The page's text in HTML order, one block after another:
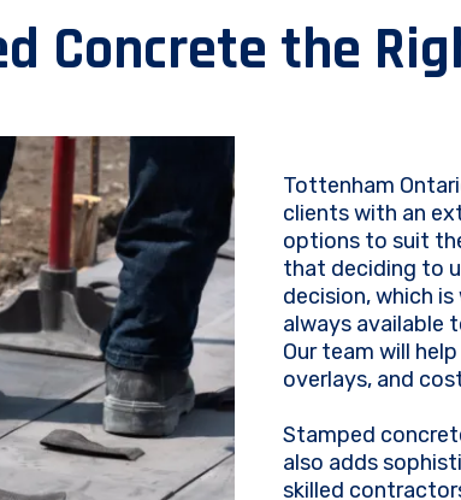
Concrete the
Tottenham
clients with an
options to suit
that deciding to
decision, which
always available
Our team will
overlays, and
Stamped
also adds
skilled